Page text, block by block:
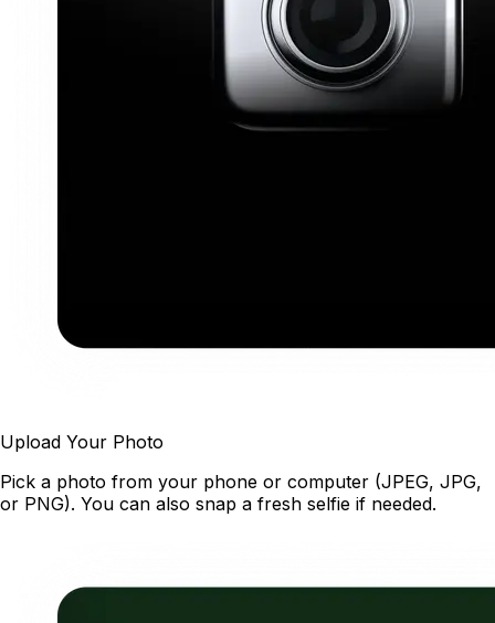
Upload Your Photo
Pick a photo from your phone or computer (JPEG, JPG,
or PNG). You can also snap a fresh selfie if needed.